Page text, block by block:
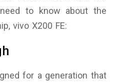
to know about the
vivo X200 FE:
for a generation that